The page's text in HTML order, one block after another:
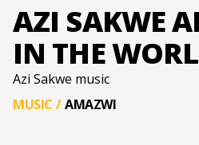
AZI SAKWE
IN THE
Azi Sakwe music
MUSIC /AMAZWI